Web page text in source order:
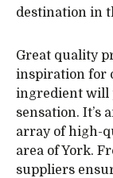
destination in
Great quality
inspiration for
ingredient will
sensation. It’s
array of high-
area of York.
suppliers